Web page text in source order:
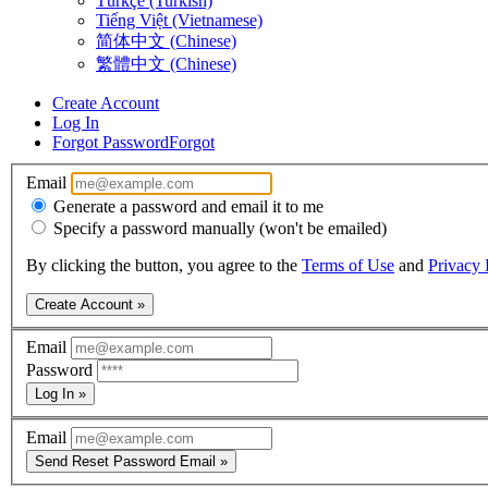
Tiếng Việt (Vietnamese)
简体中文 (Chinese)
繁體中文 (Chinese)
Create Account
Log In
Forgot PasswordForgot
Email
Generate a password and email it to me
Specify a password manually (won't be emailed)
By clicking the button, you agree to the Terms of Use and Privacy
Create Account »
Email
Password
Log In »
Email
Send Reset Password Email »